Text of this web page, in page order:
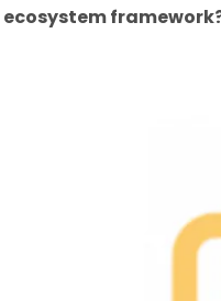
ecosystem